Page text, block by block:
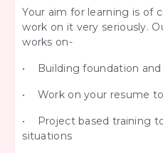
Your aim for learning is of
work on it very seriously.
works on-
• Building foundation and
• Work on your resume
• Project based training
situations